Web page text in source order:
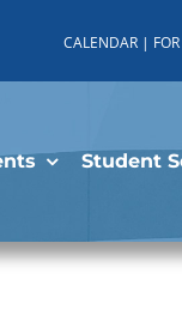
CALENDAR |
Student